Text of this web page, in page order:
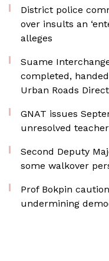
District police
over insults an
alleges
Suame
completed,
Urban Roads
GNAT issues
unresolved
Second Deputy
some walkover
Prof Bokpin
undermining